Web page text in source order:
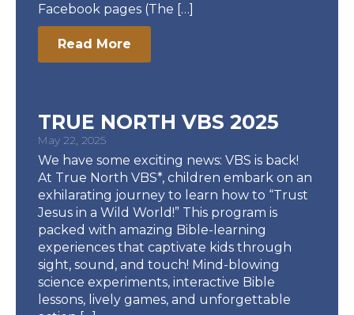
Facebook pages (The […]
Read More
TRUE NORTH VBS 2025
May 22, 2025
We have some exciting news: VBS is back!
At True North VBS*, children embark on an
exhilarating journey to learn how to “Trust
Jesus in a Wild World!” This program is
packed with amazing Bible-learning
experiences that captivate kids through
sight, sound, and touch! Mind-blowing
science experiments, interactive Bible
lessons, lively games, and unforgettable